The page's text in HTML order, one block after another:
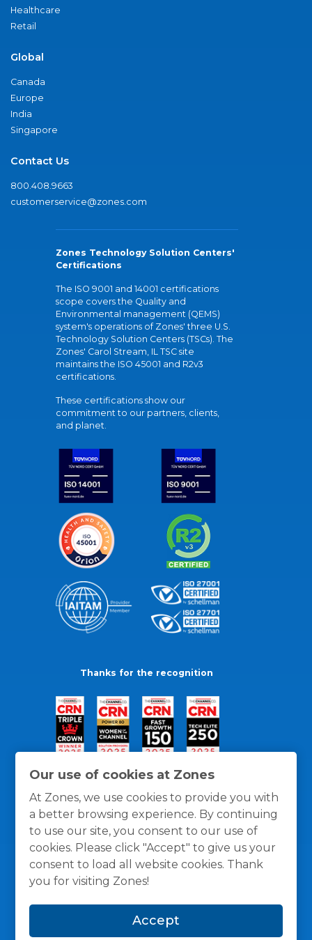
Our use of cookies at Zones
At Zones, we use cookies to provide you with
a better browsing experience. By continuing
to use our site, you consent to our use of
cookies. Please click "Accept" to give us your
consent to load all website cookies. Thank
you for visiting Zones!
Accept
Healthcare
Retail
Global
Canada
Europe
India
Singapore
Contact Us
800.408.9663
customerservice@zones.com
Zones Technology Solution Centers'
Certifications
The ISO 9001 and 14001 certifications
scope covers the Quality and
Environmental management (QEMS)
system's operations of Zones' three U.S.
Technology Solution Centers (TSCs). The
Zones' Carol Stream, IL TSC site
maintains the ISO 45001 and R2v3
certifications.
These certifications show our
commitment to our partners, clients,
and planet.
Thanks for the recognition